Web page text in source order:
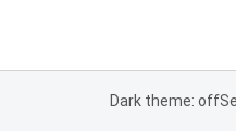
Dark theme: off